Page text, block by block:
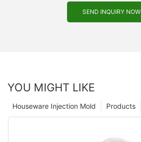
SEND INQUIRY NOW
YOU MIGHT LIKE
Products
Houseware Injection Mold